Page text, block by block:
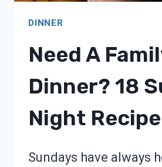
DINNER
Need A
Dinner? 18
Night
Sundays have always